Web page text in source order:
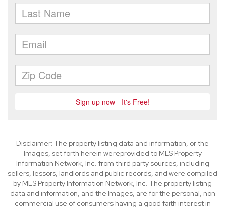
Disclaimer: The property listing data and information, or the
Images, set forth herein wereprovided to MLS Property
Information Network, Inc. from third party sources, including
sellers, lessors, landlords and public records, and were compiled
by MLS Property Information Network, Inc. The property listing
data and information, and the Images, are for the personal, non
commercial use of consumers having a good faith interest in